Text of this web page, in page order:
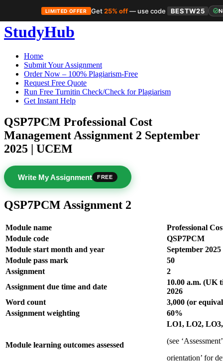
LIMITED OFFER Get25% off— use code BESTW25
Skip
to
StudyHub
Home
Submit Your Assignment
Order Now – 100% Plagiarism-Free
Request Free Quote
Run Free Turnitin Check/Check for Plagiarism
Get Instant Help
QSP7PCM Professional Cost
Management Assignment 2 September
2025 | UCEM
Write My Assignment FREE
QSP7PCM Assignment 2
Module name
Professional
Module code
QSP7PCM
Module start month and year
September 2025
Module pass mark
50
Assignment
2
Assignment due time and date
10.00 a.m. (UK
2026
Word count
3,000 (or
Assignment weighting
60%
Module learning outcomes assessed
LO1, LO2,
(see
orientation’ for